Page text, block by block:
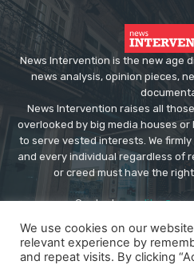
News Intervention is the new age
news analysis, opinion pieces,
News Intervention raises all
overlooked by big media houses
to serve vested interests. We
and every individual regardless of
or creed must have the
Contact us:
We use cookies on our
relevant experience by
and repeat visits. By clicking